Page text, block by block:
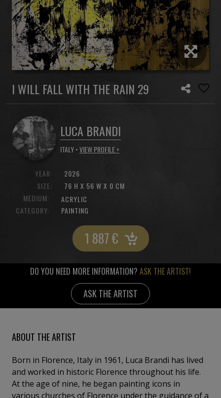
I WILL FALL WITH THE RAIN 29
LUCA BRANDI
ITALY •VIEW PROFILE >
YEAR:
SIZE:
2026
76 H X 56 W X 0 CM
MEDIUM:
ACRYLIC
CATEGORY:
PAINTING
1 887€
DO YOU NEED MORE INFORMATION? ASK THE ARTIST!
ASK THE ARTIST
ABOUT THE ARTIST
Born in Florence, Italy in 1961, Luca Brandi has lived
and worked in historic Florence throughout his life.
At the age of nine, he began painting icons in
various churches of Florence under the guidance of a